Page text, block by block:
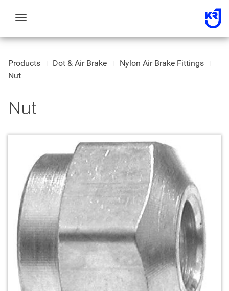
Toggle
Products Dot & Air Brake
Nylon Air Brake Fittings
Nut
Nut